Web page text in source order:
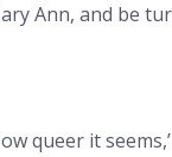
Ann, and be
queer it